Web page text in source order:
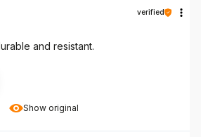
Show original
verified
and resistant.